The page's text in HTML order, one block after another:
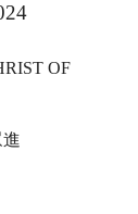
OF